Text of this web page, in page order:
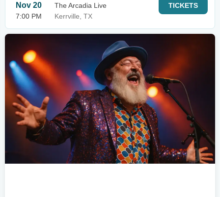
Nov 20
7:00 PM
The Arcadia Live
Kerrville, TX
TICKETS